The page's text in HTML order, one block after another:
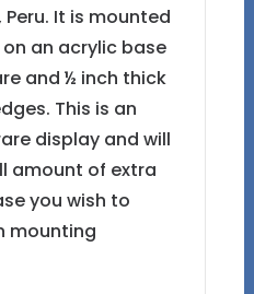
It is mounted
an acrylic base
and ½ inch thick
This is an
display and will
amount of extra
you wish to
mounting